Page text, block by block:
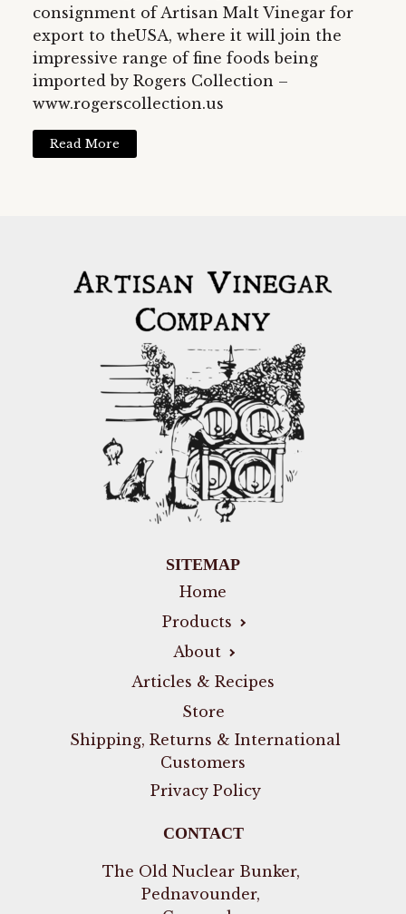
consignment of Artisan Malt Vinegar for
export to theUSA, where it will join the
impressive range of fine foods being
imported by Rogers Collection –
www.rogerscollection.us
Read More
SITEMAP
Home
Products
About
Articles & Recipes
Store
Shipping, Returns & International
Customers
Privacy Policy
CONTACT
The Old Nuclear Bunker,
Pednavounder,